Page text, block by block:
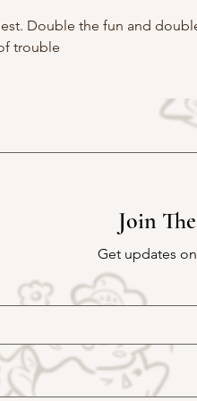
Double the fun and
trouble
Join
Get updates on